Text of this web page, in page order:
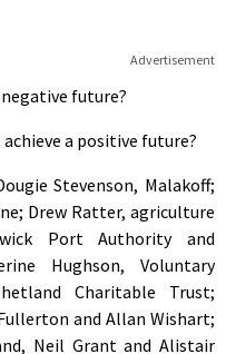
Advertisement
future?
a positive future?
Stevenson, Malakoff;
Drew Ratter, agriculture
Port Authority and
Hughson, Voluntary
Charitable Trust;
and Allan Wishart;
Neil Grant and Alistair